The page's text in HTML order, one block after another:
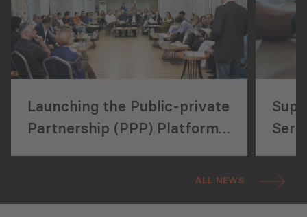
Launching the Public-private
Partnership (PPP) Platform
Communications Technology
ALL NEWS